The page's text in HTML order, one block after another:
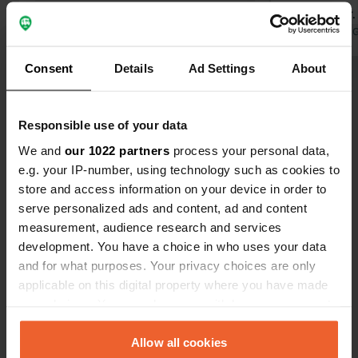
Consent Details Ad Settings About
Responsible use of your data
We and our 1022 partners process your personal data,
e.g. your IP-number, using technology such as cookies to
store and access information on your device in order to
serve personalized ads and content, ad and content
measurement, audience research and services
development. You have a choice in who uses your data
and for what purposes. Your privacy choices are only
applicable on this digital property where you have made
any time from the Cookie Declaration or by clicking on
the Privacy trigger icon.Allow all cookies
Costs 50
something
stays
Translated by
Have you been here?
Contact
Unnamed Road
360 24, Tingsryds kommun, Sweden
Copy